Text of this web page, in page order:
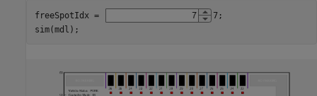
freeSpotIdx = 7;
sim(mdl);